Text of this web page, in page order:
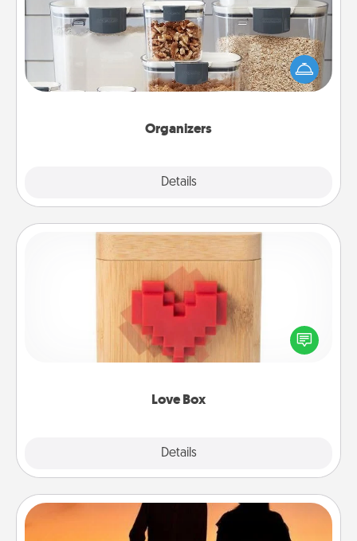
Organizers
Details
When things are organized, it makes people feel
good. Gift some things that make organizing easier
for your friends, spouse, or family.
Love Box
Details
Love Box
Here's a fun way to stay connected and send your
love in a long-distance relationship.
Dog Walker